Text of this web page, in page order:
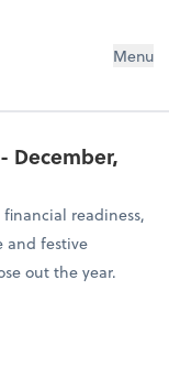
Menu
December,
readiness,
and festive
out the year.